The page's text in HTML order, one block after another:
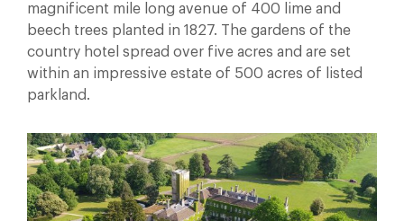
magnificent mile long avenue of 400 lime and
beech trees planted in 1827. The gardens of the
country hotel spread over five acres and are set
within an impressive estate of 500 acres of listed
parkland.